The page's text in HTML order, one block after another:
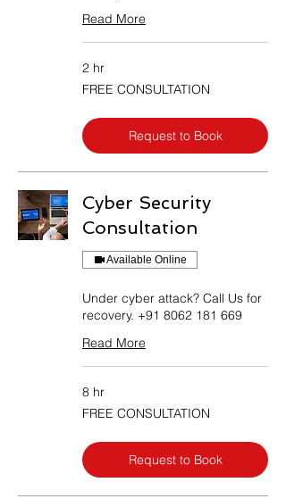
Read More
2 hr
FREE
CONSULTATION
FREE CONSULTATION
Request to Book
Cyber Security
Consultation
Available Online
Under cyber attack? Call Us for
recovery. +91 8062 181 669
Read More
8 hr
FREE
CONSULTATION
FREE CONSULTATION
Request to Book